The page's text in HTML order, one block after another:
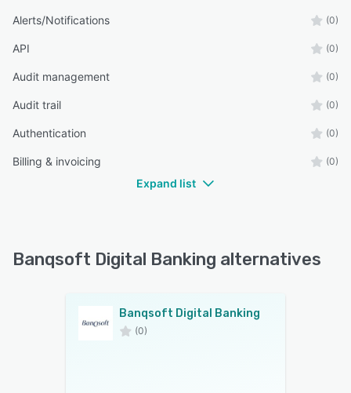
Alerts/Notifications (0)
API (0)
Audit management (0)
Audit trail (0)
Authentication (0)
Billing & invoicing (0)
Expand list
Banqsoft Digital Banking alternatives
Banqsoft Digital Banking
(0)